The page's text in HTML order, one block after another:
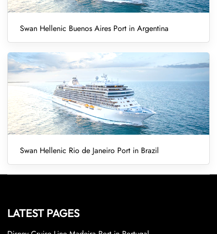
Swan Hellenic Buenos Aires Port in Argentina
Swan Hellenic Rio de Janeiro Port in Brazil
LATEST PAGES